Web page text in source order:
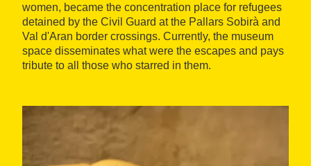
women, became the concentration place for refugees
detained by the Civil Guard at the Pallars Sobirà and
Val d'Aran border crossings. Currently, the museum
space disseminates what were the escapes and pays
tribute to all those who starred in them.